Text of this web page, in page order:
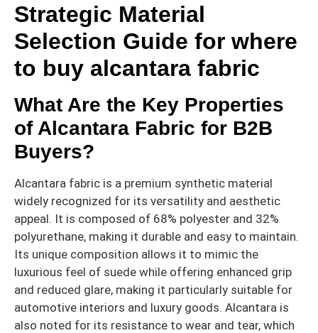
Strategic Material
Selection Guide for where
to buy alcantara fabric
What Are the Key Properties
of Alcantara Fabric for B2B
Buyers?
Alcantara fabric is a premium synthetic material
widely recognized for its versatility and aesthetic
appeal. It is composed of 68% polyester and 32%
polyurethane, making it durable and easy to maintain.
Its unique composition allows it to mimic the
luxurious feel of suede while offering enhanced grip
and reduced glare, making it particularly suitable for
automotive interiors and luxury goods. Alcantara is
also noted for its resistance to wear and tear, which